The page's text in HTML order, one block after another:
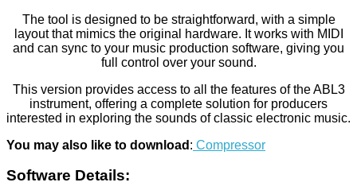
The tool is designed to be straightforward, with a simple
layout that mimics the original hardware. It works with MIDI
and can sync to your music production software, giving you
full control over your sound.
This version provides access to all the features of the ABL3
instrument, offering a complete solution for producers
interested in exploring the sounds of classic electronic music.
You may also like to download : Compressor
Software Details: